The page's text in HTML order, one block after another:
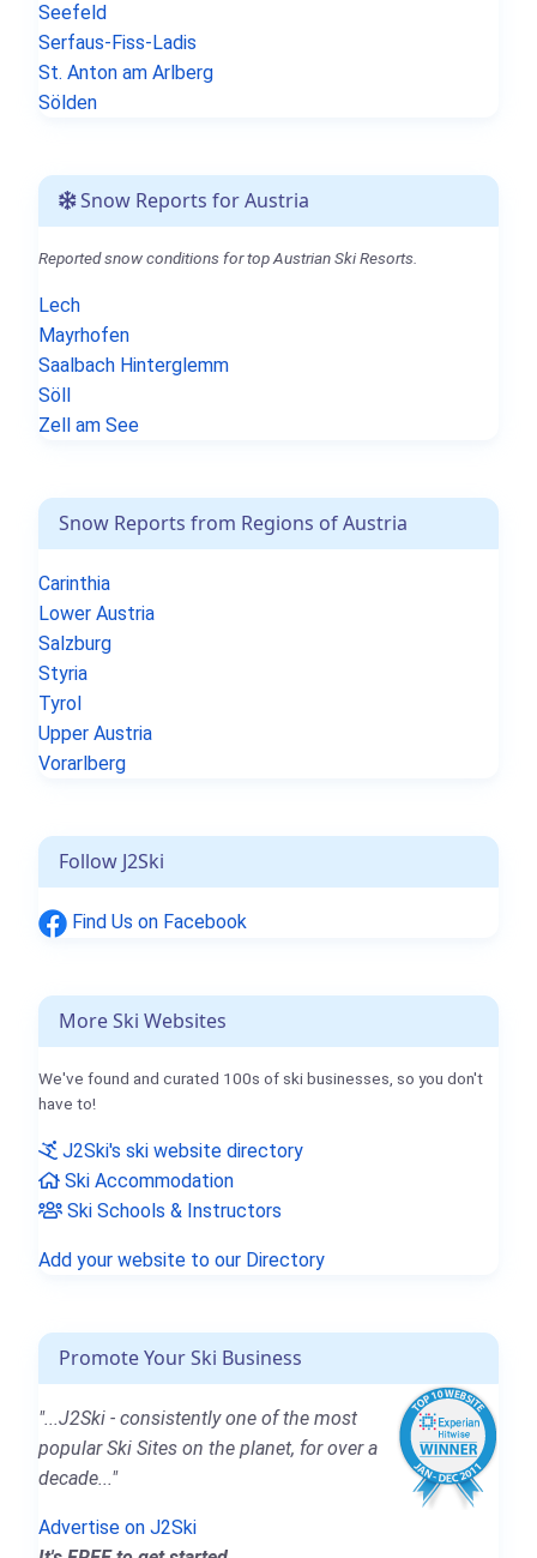
Seefeld
Serfaus-Fiss-Ladis
St. Anton am Arlberg
Sölden
Snow Reports for Austria
Reported snow conditions for top Austrian Ski Resorts.
Lech
Mayrhofen
Saalbach Hinterglemm
Söll
Zell am See
Snow Reports from Regions of Austria
Carinthia
Lower Austria
Salzburg
Styria
Tyrol
Upper Austria
Vorarlberg
Follow J2Ski
Find Us on Facebook
More Ski Websites
We've found and curated 100s of ski businesses, so you don't
have to!
J2Ski's ski website directory
Ski Accommodation
Ski Schools & Instructors
Add your website to our Directory
Promote Your Ski Business
"...J2Ski - consistently one of the most
popular Ski Sites on the planet, for over a
decade..."
Advertise on J2Ski